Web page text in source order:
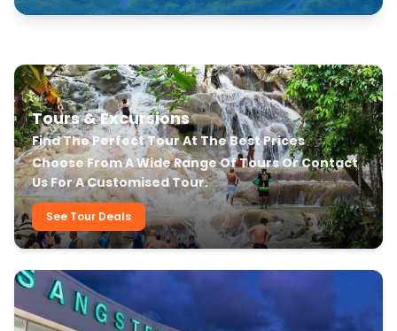
Our Transfer & Tour Services
Tours & Excursions
Find The Perfect Tour At The Best Prices
Choose From A Wide Range Of Tours Or Contact
Us For A Customised Tour.
See Tour Deals